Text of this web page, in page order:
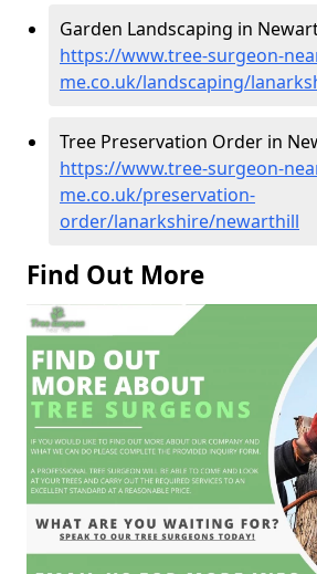
Garden Landscaping in
https://www.tree-surgeon-
me.co.uk/landscaping/
Tree Preservation Order in
https://www.tree-surgeon-
me.co.uk/preservation-
order/lanarkshire/newarthill
Find Out More